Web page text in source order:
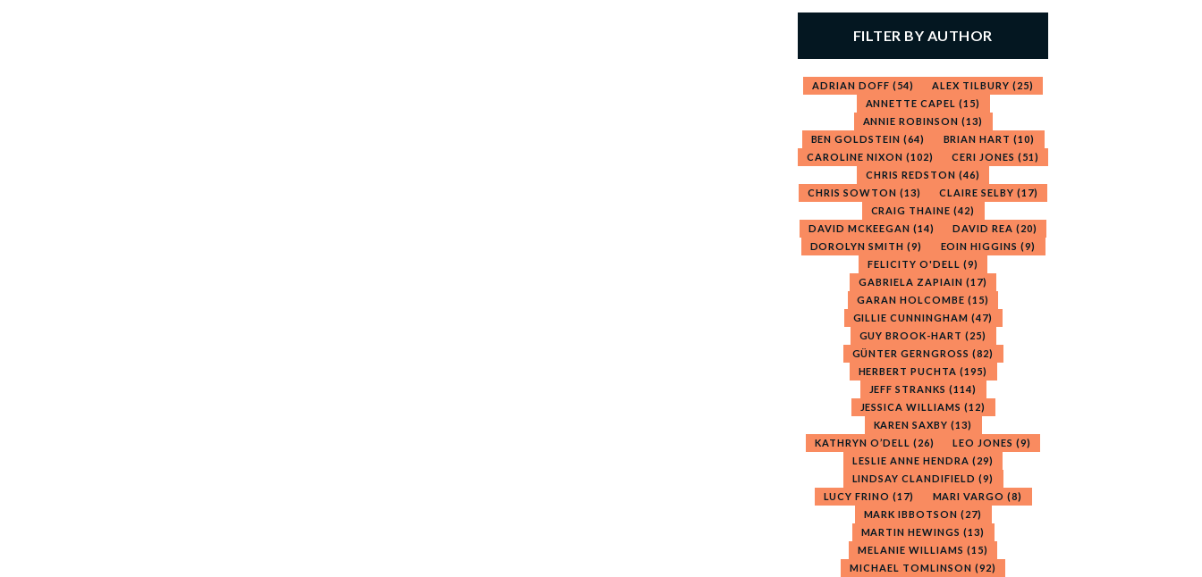
FILTER BY AUTHOR
ADRIAN DOFF (54) ALEX TILBURY (25)
ANNETTE CAPEL (15)
ANNIE ROBINSON (13)
BEN GOLDSTEIN (64) BRIAN HART (10)
CAROLINE NIXON (102) CERI JONES (51)
CHRIS REDSTON (46)
CHRIS SOWTON (13) CLAIRE SELBY (17)
CRAIG THAINE (42)
DAVID MCKEEGAN (14) DAVID REA (20)
DOROLYN SMITH (9) EOIN HIGGINS (9)
FELICITY O'DELL (9)
GABRIELA ZAPIAIN (17)
GARAN HOLCOMBE (15)
GILLIE CUNNINGHAM (47)
GUY BROOK-HART (25)
GÜNTER GERNGROSS (82)
HERBERT PUCHTA (195)
JEFF STRANKS (114)
JESSICA WILLIAMS (12)
KAREN SAXBY (13)
KATHRYN O’DELL (26) LEO JONES (9)
LESLIE ANNE HENDRA (29)
LINDSAY CLANDIFIELD (9)
LUCY FRINO (17) MARI VARGO (8)
MARK IBBOTSON (27)
MARTIN HEWINGS (13)
MELANIE WILLIAMS (15)
MICHAEL TOMLINSON (92)